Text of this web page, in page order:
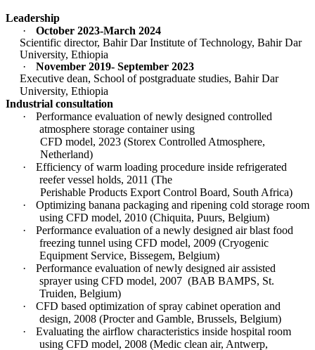
Leadership
·
October 2023-March 2024
Scientific director, Bahir Dar Institute of Technology, Bahir Dar
University, Ethiopia
·
November 2019- September 2023
Executive dean, School of postgraduate studies, Bahir Dar
University, Ethiopia
Industrial consultation
·
Performance evaluation of newly designed controlled
atmosphere storage container using
CFD model, 2023 (Storex Controlled Atmosphere,
Netherland)
·
Efficiency of warm loading procedure inside refrigerated
reefer vessel holds, 2011 (The
Perishable Products Export Control Board, South Africa)
·
Optimizing banana packaging and ripening cold storage room
using CFD model, 2010 (Chiquita, Puurs, Belgium)
·
Performance evaluation of a newly designed air blast food
freezing tunnel using CFD model, 2009 (Cryogenic
Equipment Service, Bissegem, Belgium)
·
Performance evaluation of newly designed air assisted
sprayer using CFD model, 2007 (BAB BAMPS, St.
Truiden, Belgium)
·
CFD based optimization of spray cabinet operation and
design, 2008 (Procter and Gamble, Brussels, Belgium)
·
Evaluating the airflow characteristics inside hospital room
using CFD model, 2008 (Medic clean air, Antwerp,